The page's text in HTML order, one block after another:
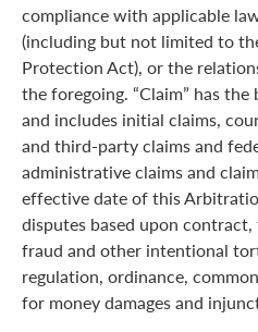
compliance with applicable
(including but not limited to
Protection Act), or the
the foregoing. “Claim” has
and includes initial claims,
and third-party claims and
administrative claims and
effective date of this
disputes based upon
fraud and other intentional
regulation, ordinance,
for money damages and